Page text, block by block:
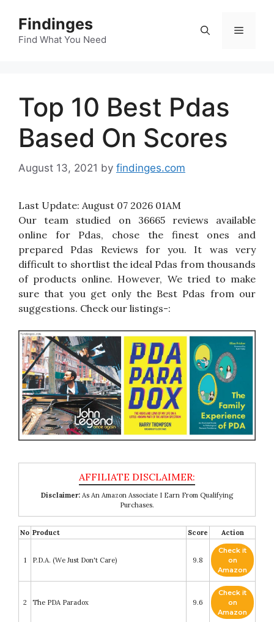
content
Findinges
Find What You Need
Menu
Top 10 Best Pdas
Based On Scores
August 13, 2021 by findinges.com
Last Update: August 07 2026 01AM
Our team studied on 36665 reviews available
online for Pdas, chose the finest ones and
prepared Pdas Reviews for you. It was very
difficult to shortlist the ideal Pdas from thousands
of products online. However, We tried to make
sure that you get only the Best Pdas from our
suggestions. Check our listings-:
Disclaimer: As An Amazon Associate I Earn From Qualifying
Purchases.
No Product Score Action
1 P.D.A. (We Just Don't Care) 9.8
Check it
on
Amazon
2 The PDA Paradox 9.6
Check it
on
Amazon